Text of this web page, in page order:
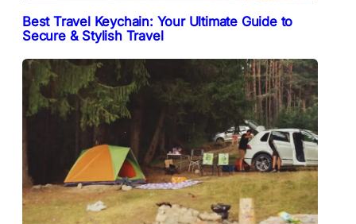
Best Travel Keychain: Your Ultimate Guide to
Secure & Stylish Travel